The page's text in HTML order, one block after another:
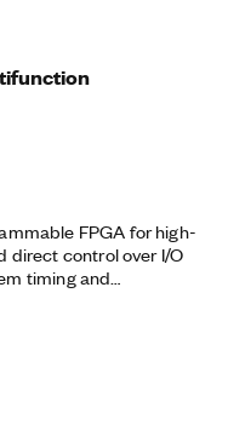
FPGA for high-
direct control over I/O
timing and
requiring